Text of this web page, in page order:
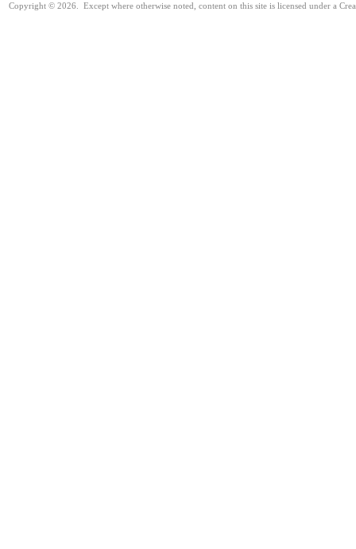
Copyright © 2026. Except where otherwise noted, content on this site is licensed under a